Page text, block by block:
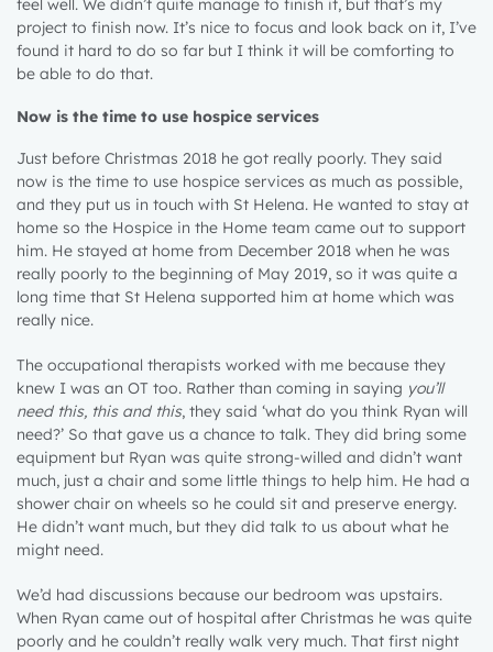
feel well. We didn’t quite manage to finish it, but that’s my
project to finish now. It’s nice to focus and look back on it, I’ve
found it hard to do so far but I think it will be comforting to
be able to do that.
Now is the time to use hospice services
Just before Christmas 2018 he got really poorly. They said
now is the time to use hospice services as much as possible,
and they put us in touch with St Helena. He wanted to stay at
home so the Hospice in the Home team came out to support
him. He stayed at home from December 2018 when he was
really poorly to the beginning of May 2019, so it was quite a
long time that St Helena supported him at home which was
really nice.
The occupational therapists worked with me because they
knew I was an OT too. Rather than coming in saying you’ll
need this, this and this, they said ‘what do you think Ryan will
need?’ So that gave us a chance to talk. They did bring some
equipment but Ryan was quite strong-willed and didn’t want
much, just a chair and some little things to help him. He had a
shower chair on wheels so he could sit and preserve energy.
He didn’t want much, but they did talk to us about what he
might need.
We’d had discussions because our bedroom was upstairs.
When Ryan came out of hospital after Christmas he was quite
poorly and he couldn’t really walk very much. That first night